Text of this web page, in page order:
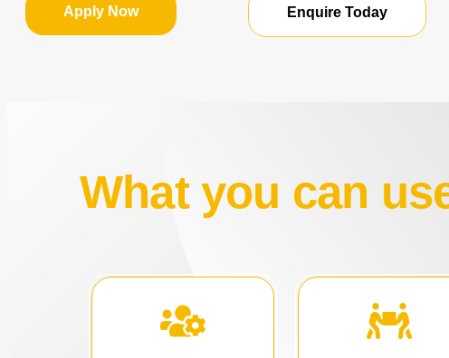
Apply Now Enquire Today
What you can
opportunities.
strategic
acquisitions.